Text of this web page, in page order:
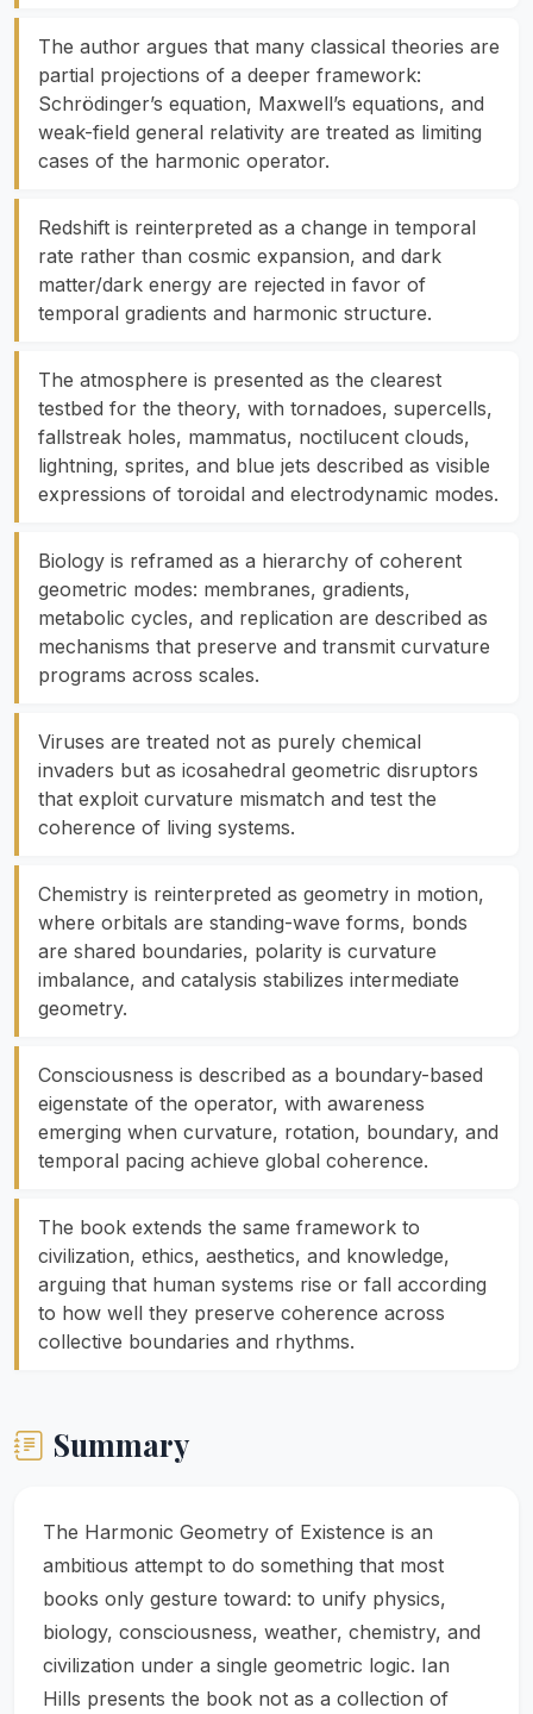
The author argues that many classical theories are
partial projections of a deeper framework:
Schrödinger’s equation, Maxwell’s equations, and
weak-field general relativity are treated as limiting
cases of the harmonic operator.
Redshift is reinterpreted as a change in temporal
rate rather than cosmic expansion, and dark
matter/dark energy are rejected in favor of
temporal gradients and harmonic structure.
The atmosphere is presented as the clearest
testbed for the theory, with tornadoes, supercells,
fallstreak holes, mammatus, noctilucent clouds,
lightning, sprites, and blue jets described as visible
expressions of toroidal and electrodynamic modes.
Biology is reframed as a hierarchy of coherent
geometric modes: membranes, gradients,
metabolic cycles, and replication are described as
mechanisms that preserve and transmit curvature
programs across scales.
Viruses are treated not as purely chemical
invaders but as icosahedral geometric disruptors
that exploit curvature mismatch and test the
coherence of living systems.
Chemistry is reinterpreted as geometry in motion,
where orbitals are standing-wave forms, bonds
are shared boundaries, polarity is curvature
imbalance, and catalysis stabilizes intermediate
geometry.
Consciousness is described as a boundary-based
eigenstate of the operator, with awareness
emerging when curvature, rotation, boundary, and
temporal pacing achieve global coherence.
The book extends the same framework to
civilization, ethics, aesthetics, and knowledge,
arguing that human systems rise or fall according
to how well they preserve coherence across
collective boundaries and rhythms.
Summary
The Harmonic Geometry of Existence is an
ambitious attempt to do something that most
books only gesture toward: to unify physics,
biology, consciousness, weather, chemistry, and
civilization under a single geometric logic. Ian
Hills presents the book not as a collection of